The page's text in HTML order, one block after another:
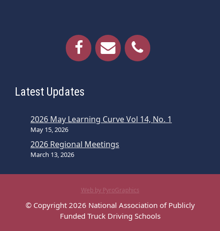
Latest Updates
2026 May Learning Curve Vol 14, No. 1
May 15, 2026
2026 Regional Meetings
March 13, 2026
Web by PyroGraphics
© Copyright 2026 National Association of Publicly
Funded Truck Driving Schools